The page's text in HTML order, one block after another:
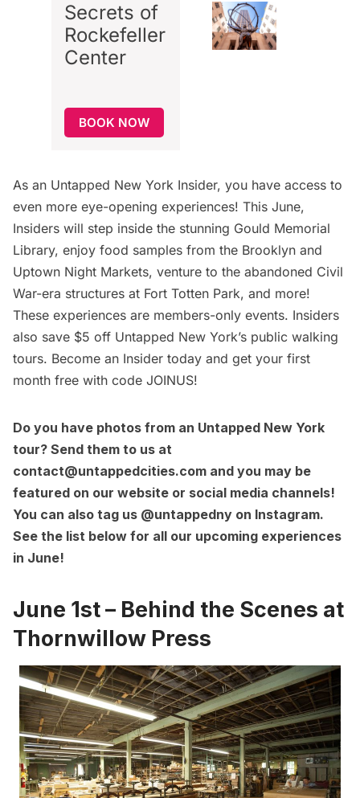
Secrets of
Rockefeller
Center
BOOK NOW
As an Untapped New York Insider, you have access to
even more eye-opening experiences! This June,
Insiders will step inside the stunning Gould Memorial
Library, enjoy food samples from the Brooklyn and
Uptown Night Markets, venture to the abandoned Civil
War-era structures at Fort Totten Park, and more!
These experiences are members-only events. Insiders
also save $5 off Untapped New York’s public walking
tours. Become an Insider today and get your first
month free with code JOINUS!
Do you have photos from an Untapped New York
tour? Send them to us at
contact@untappedcities.com and you may be
featured on our website or social media channels!
You can also tag us @untappedny on Instagram.
See the list below for all our upcoming experiences
in June!
June 1st – Behind the Scenes at
Thornwillow Press